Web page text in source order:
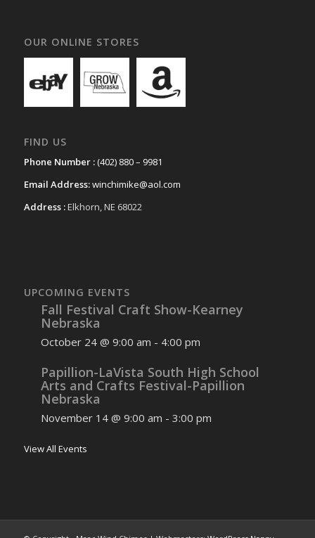
OUR ONLINE STORES
FIND US
Phone Number :(402) 880 – 9981
Email Address:winchimike@aol.com
Address :Elkhorn, NE 68022
UPCOMING EVENTS
Fall Festival Craft Show-Kearney
Nebraska
October 24 @ 9:00 am - 4:00 pm
Papillion-LaVista South High School
Arts and Crafts Festival-Papillion
Nebraska
November 14 @ 9:00 am - 3:00 pm
View All Events